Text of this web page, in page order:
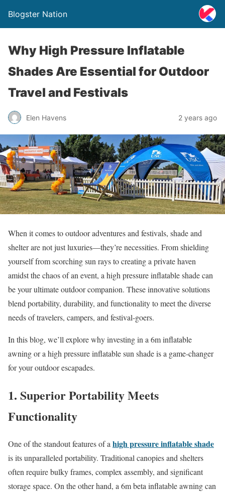
Blogster Nation
Why High Pressure Inflatable
Shades Are Essential for Outdoor
Travel and Festivals
Elen Havens 2 years ago
When it comes to outdoor adventures and festivals, shade and
shelter are not just luxuries—they’re necessities. From shielding
yourself from scorching sun rays to creating a private haven
amidst the chaos of an event, a high pressure inflatable shade can
be your ultimate outdoor companion. These innovative solutions
blend portability, durability, and functionality to meet the diverse
needs of travelers, campers, and festival-goers.
In this blog, we’ll explore why investing in a 6m inflatable
awning or a high pressure inflatable sun shade is a game-changer
for your outdoor escapades.
1. Superior Portability Meets
Functionality
One of the standout features of a high pressure inflatable shade
is its unparalleled portability. Traditional canopies and shelters
often require bulky frames, complex assembly, and significant
storage space. On the other hand, a 6m beta inflatable awning can